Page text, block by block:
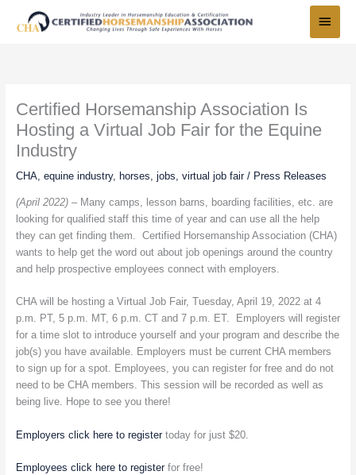
Menu
Certified Horsemanship Association Is
Hosting a Virtual Job Fair for the Equine
Industry
CHA, equine industry, horses, jobs, virtual job fair/ Press Releases
(April 2022) – Many camps, lesson barns, boarding facilities, etc. are
looking for qualified staff this time of year and can use all the help
they can get finding them. Certified Horsemanship Association (CHA)
wants to help get the word out about job openings around the country
and help prospective employees connect with employers.
CHA will be hosting a Virtual Job Fair, Tuesday, April 19, 2022 at 4
p.m. PT, 5 p.m. MT, 6 p.m. CT and 7 p.m. ET. Employers will register
for a time slot to introduce yourself and your program and describe the
job(s) you have available. Employers must be current CHA members
to sign up for a spot. Employees, you can register for free and do not
need to be CHA members. This session will be recorded as well as
being live. Hope to see you there!
Employers click here to registertoday for just $20.
Employees click here to registerfor free!